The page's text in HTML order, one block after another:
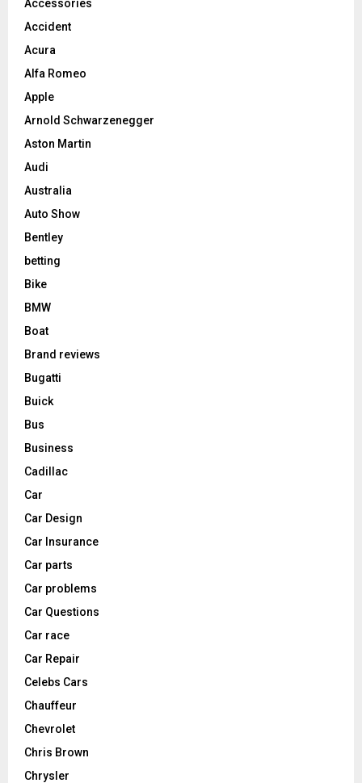
Accessories
Accident
Acura
Alfa Romeo
Apple
Arnold Schwarzenegger
Aston Martin
Audi
Australia
Auto Show
Bentley
betting
Bike
BMW
Boat
Brand reviews
Bugatti
Buick
Bus
Business
Cadillac
Car
Car Design
Car Insurance
Car parts
Car problems
Car Questions
Car race
Car Repair
Celebs Cars
Chauffeur
Chevrolet
Chris Brown
Chrysler